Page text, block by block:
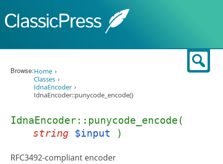
Browse:Home
Classes
IdnaEncoder
IdnaEncoder::punycode_encode()
IdnaEncoder::punycode_encode(
string $input )
RFC3492-compliant encoder